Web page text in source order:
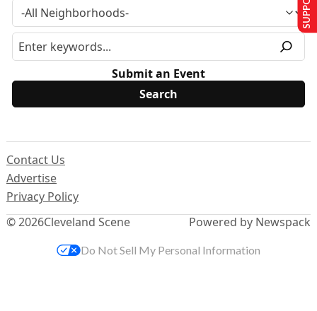
Submit an Event
© 2026Cleveland Scene
Contact Us
Advertise
Privacy Policy
Powered by Newspack
Do Not Sell My Personal Information